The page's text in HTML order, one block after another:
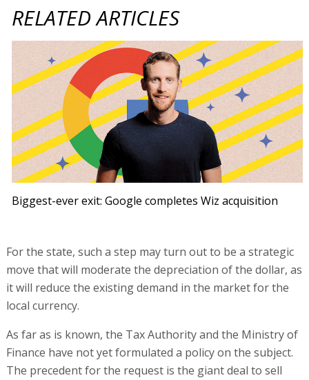
RELATED ARTICLES
Biggest-ever exit: Google completes Wiz acquisition
For the state, such a step may turn out to be a strategic
move that will moderate the depreciation of the dollar, as
it will reduce the existing demand in the market for the
local currency.
As far as is known, the Tax Authority and the Ministry of
Finance have not yet formulated a policy on the subject.
The precedent for the request is the giant deal to sell